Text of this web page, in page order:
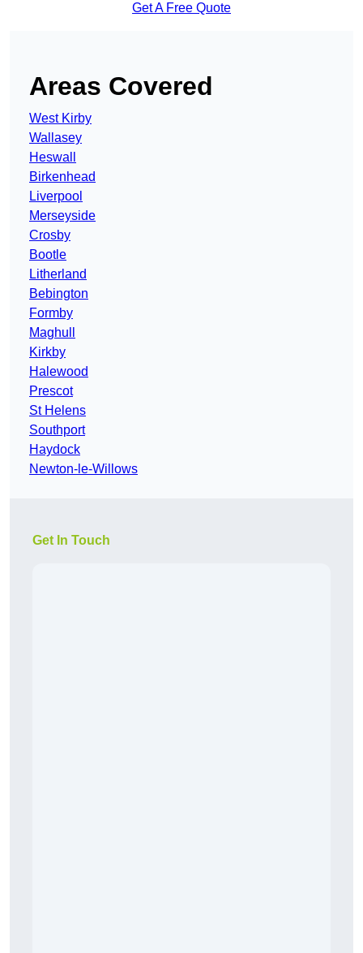
Get A Free Quote
Areas Covered
West Kirby
Wallasey
Heswall
Birkenhead
Liverpool
Merseyside
Crosby
Bootle
Litherland
Bebington
Formby
Maghull
Kirkby
Halewood
Prescot
St Helens
Southport
Haydock
Newton-le-Willows
Get In Touch